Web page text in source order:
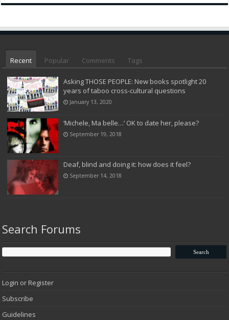
Recent Popular Comments Tags
Asking THOSE PEOPLE: New books spotlight 20
years of taboo cross-cultural questions
January 13, 2020
‘Michele, Ma belle…’ OK to date her, please?
September 19, 2018
Deaf, blind and doing it: how does it feel?
September 14, 2018
Search Forums
Login or Register
Subscribe
Guidelines